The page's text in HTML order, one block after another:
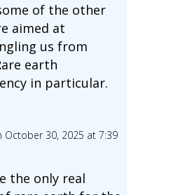
of the other
aimed at
us from
earth
in particular.
October 30, 2025 at 7:39
the only real